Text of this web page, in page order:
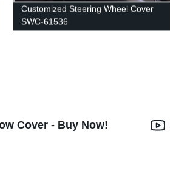
Customized Steering Wheel Cover
SWC-61536
Cover - Buy Now!